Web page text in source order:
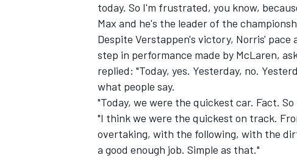
today. So I'm frustrated, you know,
Max and he's the leader of the
Despite Verstappen's victory, Norris'
step in performance made by McLaren,
replied: "Today, yes. Yesterday, no.
what people say.
"Today, we were the quickest car. Fact.
"I think we were the quickest on track.
overtaking, with the following, with the
a good enough job. Simple as that."